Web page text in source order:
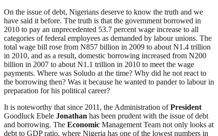
On the issue of debt, Nigerians deserve to know the truth and we
have said it before. The truth is that the government borrowed in
2010 to pay an unprecedented 53.7 percent wage increase to all
categories of federal employees as demanded by labour unions. The
total wage bill rose from N857 billion in 2009 to about N1.4 trillion
in 2010, and as a result, domestic borrowing increased from N200
billion in 2007 to about N1.1 trillion in 2010 to meet the wage
payments. Where was Soludo at the time? Why did he not react to
the borrowing then? Was it because he wanted to pander to labour in
preparation for his political career?
It is noteworthy that since 2011, the Administration ofPresident
Goodluck Ebele Jonathan has been prudent with the issue of debt
and borrowing. The Economic Management Team not only looks at
debt to GDP ratio, where Nigeria has one of the lowest numbers in